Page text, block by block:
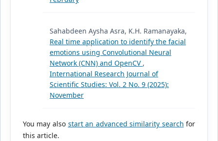
Sahabdeen Aysha Asra, K.H. Ramanayaka,
Real time application to identify the facial
emotions using Convolutional Neural
Network (CNN) and OpenCV ,
International Research Journal of
Scientific Studies: Vol. 2 No. 9 (2025):
November
You may also start an advanced similarity search for
this article.